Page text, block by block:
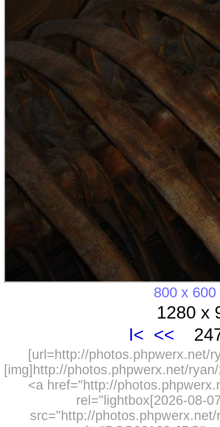
800 x 600
1280 x
I< <<
[url=http://photos.phpwerx.net/
[img]http://photos.phpwerx.net/
<a href="http://
rel="lightbox[2026-08-
src="http://